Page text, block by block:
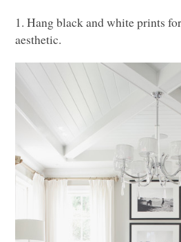
1. Hang black and white prints
aesthetic.